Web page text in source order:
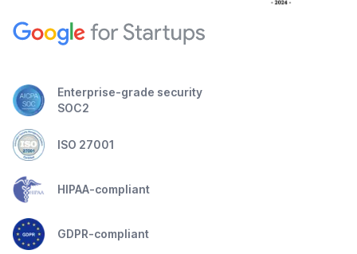
Enterprise-grade security
SOC2
ISO 27001
HIPAA-compliant
GDPR-compliant